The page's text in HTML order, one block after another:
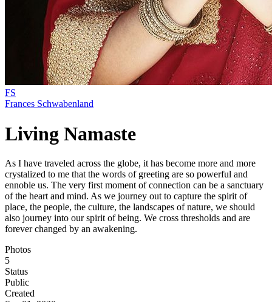
FS
Frances Schwabenland
Living Namaste
As I have traveled across the globe, it has become more and more
crystalized to me that the words of greeting are so powerful and
ennoble us. The very first moment of connection can be a sanctuary
of the heart and mind. As we journey out to capture the spirit of
place, the people, the culture, the landscapes of nature, we should
also journey into our spirit of being. We cross thresholds and are
forever changed by an awakening.
Photos
5
Status
Public
Created